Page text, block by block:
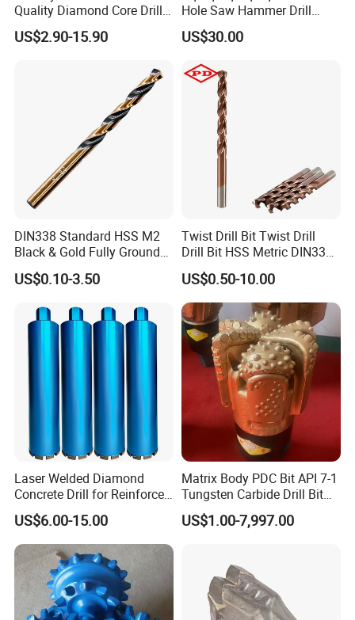
trial order available any time.
6. Different market need different quality and sizes. We
Quality Diamond Core Drill
Bit for Tiles Array Pattern
Ksem
US$2.90-15.90
Hole Saw Hammer Drill
Surface Set High Hardness
Vertical Spindle Diamond
US$30.00
DIN338 Standard HSS M2
Black & Gold Fully Ground
Straight Shank Drill Bit
US$0.10-3.50
Twist Drill Bit Twist Drill
Drill Bit HSS Metric DIN338
Straight Shank Cobalt Metal
Drill
US$0.50-10.00
Laser Welded Diamond
Concrete Drill for Reinforced
Concrete Stone
US$6.00-15.00
Matrix Body PDC Bit API 7-1
Tungsten Carbide Drill Bit
for Mining & Oil Well
US$1.00-7,997.00